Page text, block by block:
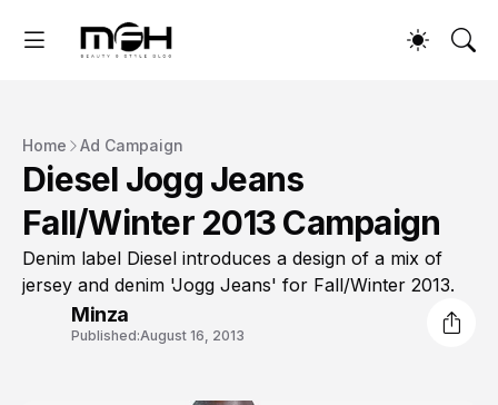
Home Ad Campaign
Diesel Jogg Jeans
Fall/Winter 2013 Campaign
Denim label Diesel introduces a design of a mix of
jersey and denim 'Jogg Jeans' for Fall/Winter 2013.
Minza
Published:August 16, 2013